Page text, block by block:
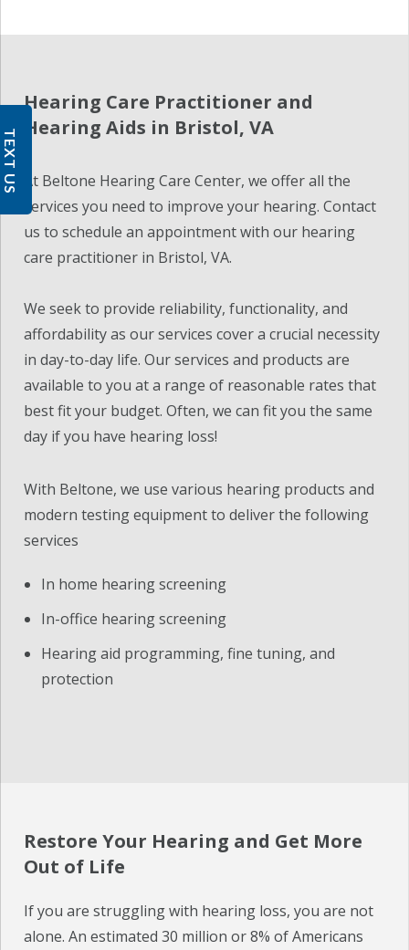
Hearing Care Practitioner and
Hearing Aids in Bristol, VA
At Beltone Hearing Care Center, we offer all the
services you need to improve your hearing. Contact
us to schedule an appointment with our hearing
care practitioner in Bristol, VA.
We seek to provide reliability, functionality, and
affordability as our services cover a crucial necessity
in day-to-day life. Our services and products are
available to you at a range of reasonable rates that
best fit your budget. Often, we can fit you the same
day if you have hearing loss!
With Beltone, we use various hearing products and
modern testing equipment to deliver the following
services
In home hearing screening
In-office hearing screening
Hearing aid programming, fine tuning, and
protection
Restore Your Hearing and Get More
Out of Life
If you are struggling with hearing loss, you are not
alone. An estimated 30 million or 8% of Americans
TEXT US